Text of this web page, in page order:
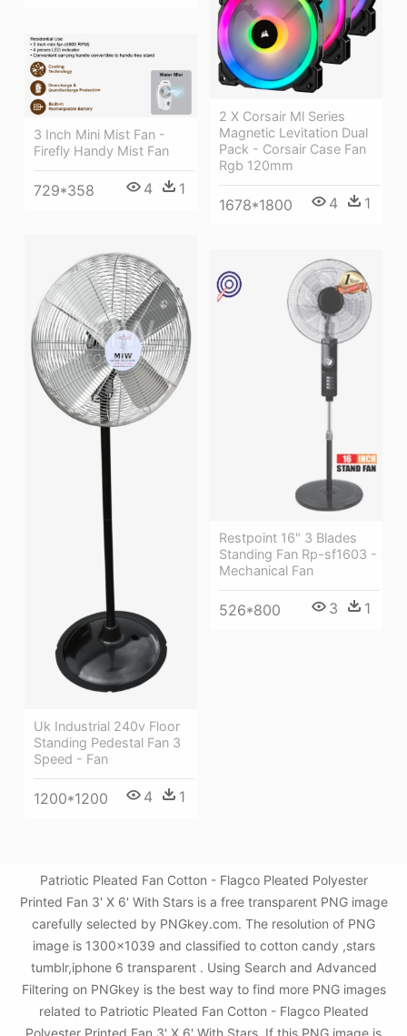
2 X Corsair Ml Series
Magnetic Levitation Dual
Pack - Corsair Case Fan
Rgb 120mm
1678*1800 4 1
3 Inch Mini Mist Fan -
Firefly Handy Mist Fan
729*358 4 1
Uk Industrial 240v Floor
Standing Pedestal Fan 3
Speed - Fan
1200*1200 4 1
Restpoint 16" 3 Blades
Standing Fan Rp-sf1603 -
Mechanical Fan
526*800 3 1
Patriotic Pleated Fan Cotton - Flagco Pleated Polyester
Printed Fan 3' X 6' With Stars is a free transparent PNG image
carefully selected by PNGkey.com. The resolution of PNG
image is 1300x1039 and classified to cotton candy ,stars
tumblr,iphone 6 transparent . Using Search and Advanced
Filtering on PNGkey is the best way to find more PNG images
related to Patriotic Pleated Fan Cotton - Flagco Pleated